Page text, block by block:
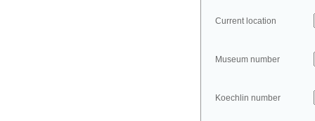
Current location
Museum number
Koechlin number